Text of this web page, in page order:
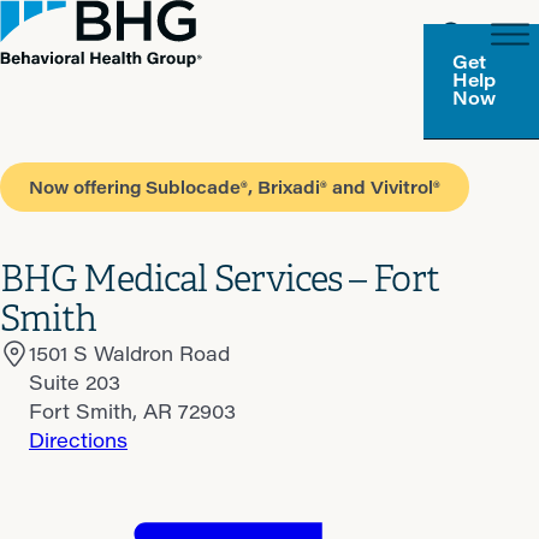
Get
Help
Now
Now offering Sublocade®, Brixadi® and Vivitrol®
BHG Medical Services – Fort
Smith
1501 S Waldron Road
Suite 203
Fort Smith, AR 72903
Directions